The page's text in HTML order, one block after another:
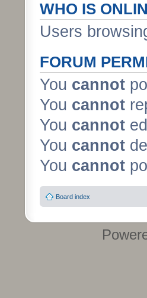
WHO IS
Users
FORUM
You cannot
You cannot
You cannot
You cannot
You cannot
Board index